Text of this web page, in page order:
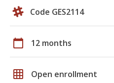
Code GES2114
calendar_today 12 months
grid_on Open enrollment